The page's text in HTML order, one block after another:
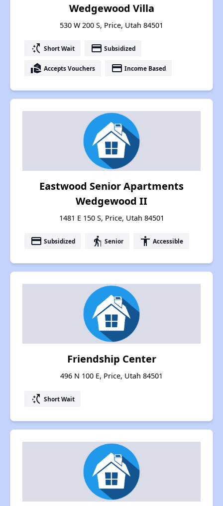
Wedgewood Villa
530 W 200 S, Price, Utah 84501
switch_access_shortcut Short Wait payment Subsidized
real_estate_agent Accepts Vouchers payment Income Based
Eastwood Senior Apartments
Wedgewood II
1481 E 150 S, Price, Utah 84501
payment Subsidized elderly Senior accessibility Accessible
Friendship Center
496 N 100 E, Price, Utah 84501
switch_access_shortcut Short Wait